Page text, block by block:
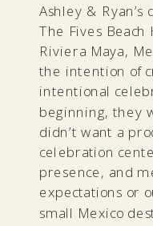
Ashley &
The Fives
Riviera Maya,
the intention of
intentional
beginning, they
didn’t want a
celebration
presence, and
expectations or
small Mexico